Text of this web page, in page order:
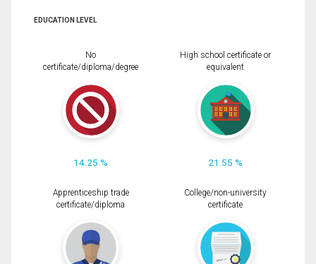
EDUCATION LEVEL
No
certificate/diploma/degree
14.25 %
High school certificate or
equivalent
21.55 %
Apprenticeship trade
certificate/diploma
College/non-university
certificate